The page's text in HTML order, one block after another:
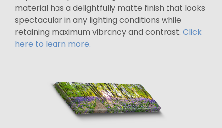
material has a delightfully matte finish that looks
spectacular in any lighting conditions while
retaining maximum vibrancy and contrast. Click
here to learn more.